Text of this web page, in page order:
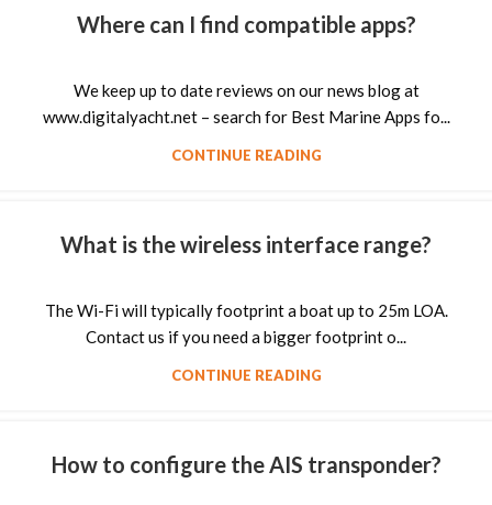
Where can I find compatible apps?
We keep up to date reviews on our news blog at
www.digitalyacht.net – search for Best Marine Apps fo...
CONTINUE READING
What is the wireless interface range?
The Wi-Fi will typically footprint a boat up to 25m LOA.
Contact us if you need a bigger footprint o...
CONTINUE READING
How to configure the AIS transponder?